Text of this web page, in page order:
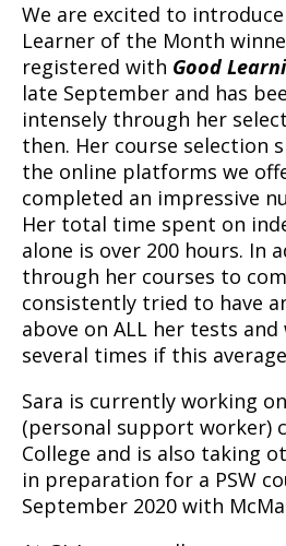
We are excited to
Learner of the Month
registered with Good
late September and has
intensely through her
then. Her course selection
the online platforms we
completed an impressive
Her total time spent on
alone is over 200 hours. In
through her courses to
consistently tried to have
above on ALL her tests
several times if this
Sara is currently working on
(personal support worker)
College and is also taking
in preparation for a PSW
September 2020 with